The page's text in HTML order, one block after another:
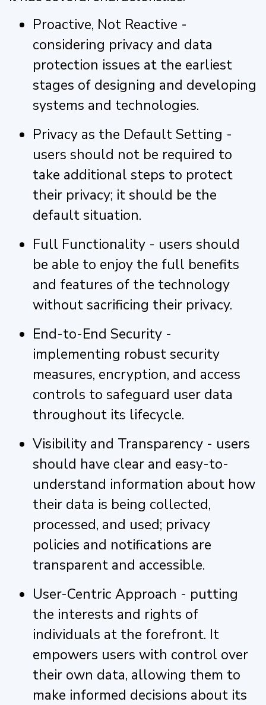
Proactive, Not Reactive -
considering privacy and data
protection issues at the earliest
stages of designing and developing
systems and technologies.
Privacy as the Default Setting -
users should not be required to
take additional steps to protect
their privacy; it should be the
default situation.
Full Functionality - users should
be able to enjoy the full benefits
and features of the technology
without sacrificing their privacy.
End-to-End Security -
implementing robust security
measures, encryption, and access
controls to safeguard user data
throughout its lifecycle.
Visibility and Transparency - users
should have clear and easy-to-
understand information about how
their data is being collected,
processed, and used; privacy
policies and notifications are
transparent and accessible.
User-Centric Approach - putting
the interests and rights of
individuals at the forefront. It
empowers users with control over
their own data, allowing them to
make informed decisions about its